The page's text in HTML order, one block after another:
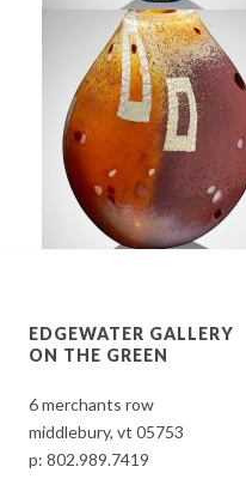
EDGEWATER GALLERY
ON THE GREEN
6 merchants row
middlebury, vt 05753
p:802.989.7419